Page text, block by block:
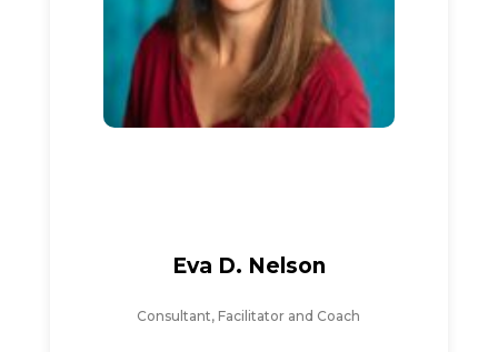
Eva D. Nelson
Consultant, Facilitator and Coach